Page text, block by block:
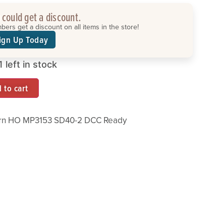
could get a discount.
get a discount on all items in the store!
Up Today
left in stock
to cart
HO MP3153 SD40-2 DCC Ready